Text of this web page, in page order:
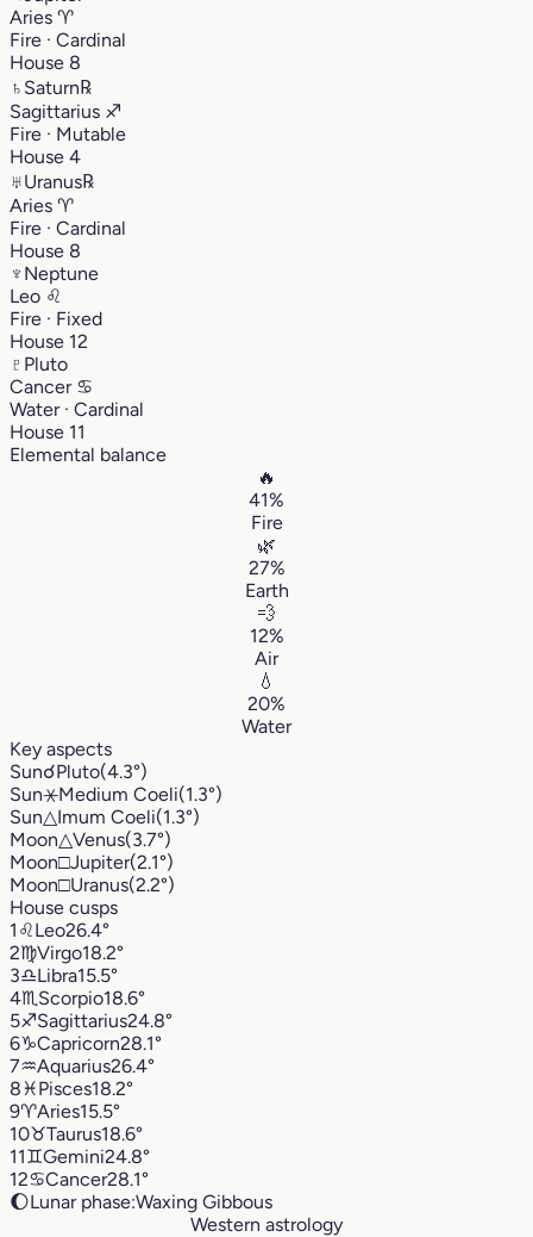
Aries ♈︎
Fire · Cardinal
House 8
♄ Saturn℞
Sagittarius ♐︎
Fire · Mutable
House 4
♅Uranus℞
Aries ♈︎
Fire · Cardinal
House 8
♆ Neptune
Leo ♌︎
Fire · Fixed
House 12
♇ Pluto
Cancer ♋︎
Water · Cardinal
House 11
Elemental balance
🔥
41%
Fire
🌿
27%
Earth
💨
12%
Air
💧
20%
Water
Key aspects
Sun☌Pluto(4.3°)
Sun⚹Medium Coeli(1.3°)
Sun△Imum Coeli(1.3°)
Moon△Venus(3.7°)
Moon□Jupiter(2.1°)
Moon□Uranus(2.2°)
House cusps
1 ♌︎Leo26.4°
2♍︎Virgo18.2°
3♎︎Libra15.5°
4♏︎ Scorpio18.6°
5♐︎Sagittarius24.8°
6♑︎Capricorn28.1°
7♒︎Aquarius26.4°
8♓︎Pisces18.2°
9♈︎Aries15.5°
10♉︎Taurus18.6°
11♊︎Gemini24.8°
12♋︎Cancer28.1°
🌔Lunar phase:Waxing Gibbous
Western astrology